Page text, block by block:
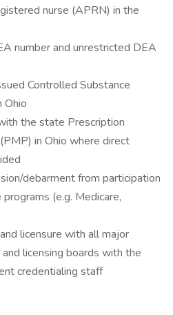
nurse (APRN) in the
number and unrestricted DEA
Controlled Substance
Ohio
the state Prescription
in Ohio where direct
debarment from participation
(e.g. Medicare,
licensure with all major
licensing boards with the
credentialing staff